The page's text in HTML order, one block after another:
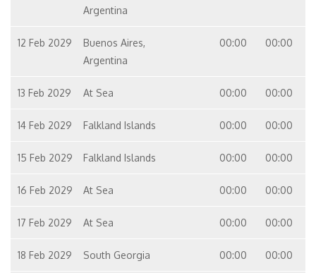
Argentina
12 Feb 2029
Buenos Aires,
Argentina
00:00 00:00
13 Feb 2029 At Sea 00:00 00:00
14 Feb 2029 Falkland Islands 00:00 00:00
15 Feb 2029 Falkland Islands 00:00 00:00
16 Feb 2029 At Sea 00:00 00:00
17 Feb 2029 At Sea 00:00 00:00
18 Feb 2029 South Georgia 00:00 00:00